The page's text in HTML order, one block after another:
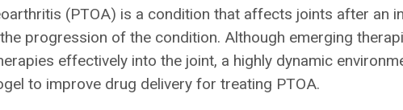
(PTOA) is a condition that affects joints after an
progression of the condition. Although emerging
effectively into the joint, a highly dynamic
to improve drug delivery for treating PTOA.